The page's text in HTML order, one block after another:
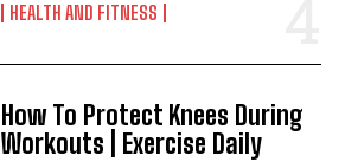
HEALTH AND FITNESS
How To Protect Knees During
Workouts | Exercise Daily